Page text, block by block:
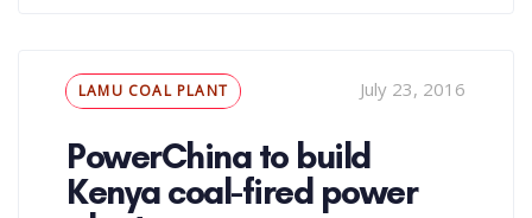
Tags
LAMU COAL PLANT July 23, 2016
PowerChina to build
Kenya coal-fired power